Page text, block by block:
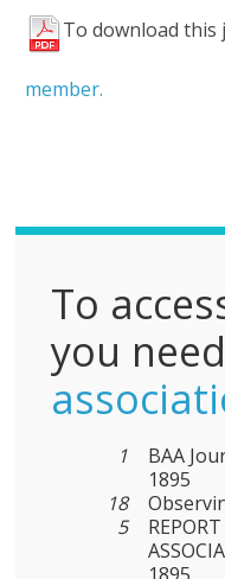
To download
member.
F
l
To
you
1
BAA
1895
18
5